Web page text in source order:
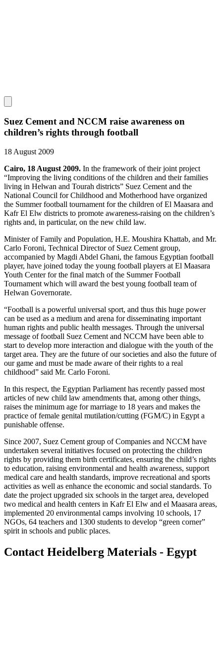
Suez Cement and NCCM raise awareness on
children’s rights through football
18 August 2009
Cairo, 18 August 2009. In the framework of their joint project
“Improving the living conditions of the children and their families
living in Helwan and Tourah districts” Suez Cement and the
National Council for Childhood and Motherhood have organized
the Summer football tournament for the children of El Maasara and
Kafr El Elw districts to promote awareness-raising on the children’s
rights and, in particular, on the new child law.
Minister of Family and Population, H.E. Moushira Khattab, and Mr.
Carlo Foroni, Technical Director of Suez Cement group,
accompanied by Magdi Abdel Ghani, the famous Egyptian football
player, have joined today the young football players at El Maasara
Youth Center for the final match of the Summer Football
Tournament which will award the best young football team of
Helwan Governorate.
“Football is a powerful universal sport, and thus this huge power
can be used as a medium and arena for disseminating important
human rights and public health messages. Through the universal
message of football Suez Cement and NCCM have been able to
start to develop more interaction and dialogue with the youth of the
target area. They are the future of our societies and also the future of
our game and must be made aware of their rights to a real
childhood” said Mr. Carlo Foroni.
In this respect, the Egyptian Parliament has recently passed most
articles of new child law amendments that, among other things,
raises the minimum age for marriage to 18 years and makes the
practice of female genital mutilation/cutting (FGM/C) in Egypt a
punishable offense.
Since 2007, Suez Cement group of Companies and NCCM have
undertaken several initiatives focused on protecting the children
rights by providing them birth certificates, ensuring the child’s rights
to education, raising environmental and health awareness, support
medical care and health standards, improve recreational and sports
activities as well as enhance the economic and social standards. To
date the project upgraded six schools in the target area, developed
two medical and health centers in Kafr El Elw and el Maasara areas,
implemented 20 environmental camps involving 10 schools, 17
NGOs, 64 teachers and 1300 students to develop “green corner”
spirit in schools and public places.
Contact Heidelberg Materials - Egypt